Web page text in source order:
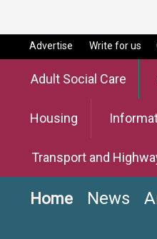
Advertise Write for us
Adult Social Care
Housing
Transport and
Home News